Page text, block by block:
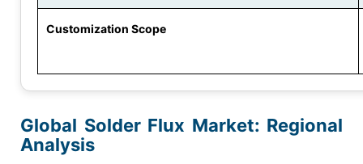
Customization Scope
Global Solder Flux Market: Regional
Analysis